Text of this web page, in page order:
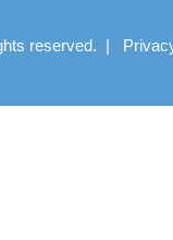
reserved. |